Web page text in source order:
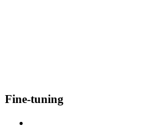
Fine-tuning